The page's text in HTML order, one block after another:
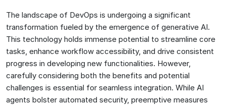
The landscape of DevOps is undergoing a significant
transformation fueled by the emergence of generative AI.
This technology holds immense potential to streamline core
tasks, enhance workflow accessibility, and drive consistent
progress in developing new functionalities. However,
carefully considering both the benefits and potential
challenges is essential for seamless integration. While AI
agents bolster automated security, preemptive measures